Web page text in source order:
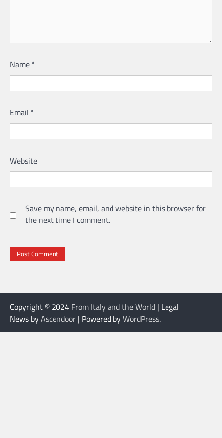
Name *
Email *
Website
Save my name, email, and website in this browser for
the next time I comment.
Copyright © 2024 From Italy and the World | Legal
News byAscendoor | Powered byWordPress.